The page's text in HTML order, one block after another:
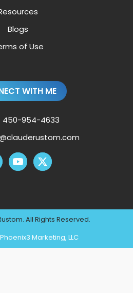
Blogs
of Use
WITH ME
450-954-4633
All Rights Reserved.
Phoenix3 Marketing, LLC